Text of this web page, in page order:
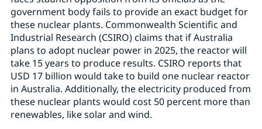
government body fails to provide an exact budget for
these nuclear plants. Commonwealth Scientific and
Industrial Research (CSIRO) claims that if Australia
plans to adopt nuclear power in 2025, the reactor will
take 15 years to produce results. CSIRO reports that
USD 17 billion would take to build one nuclear reactor
in Australia. Additionally, the electricity produced from
these nuclear plants would cost 50 percent more than
renewables, like solar and wind.